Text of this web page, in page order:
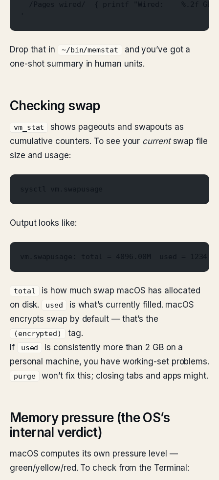
/Pages wired/  { printf "Wired:    %.2f
Drop that in ~/bin/memstat
and you’ve got a
one-shot summary in human units.
Checking swap
vm_stat
shows pageouts and swapouts as
cumulative counters. To see your currentswap file
size and usage:
sysctl vm.swapusage
Output looks like:
vm.swapusage: total = 4096.00M  used =
total
is how much swap macOS has allocated
on disk.
used
is what’s currently filled. macOS
encrypts swap by default — that’s the
(encrypted)
tag.
If
used
is consistently more than 2 GB on a
personal machine, you have working-set problems.
purge won’t fix this; closing tabs and apps might.
Memory pressure (the OS’s
internal verdict)
macOS computes its own pressure level —
green/yellow/red. To check from the Terminal: